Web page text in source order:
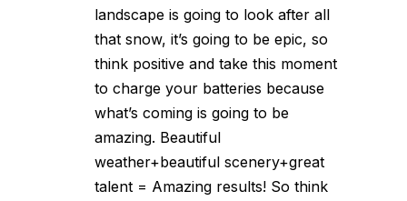
landscape is going to look after all
that snow, it’s going to be epic, so
think positive and take this moment
to charge your batteries because
what’s coming is going to be
amazing. Beautiful
weather+beautiful scenery+great
talent = Amazing results! So think